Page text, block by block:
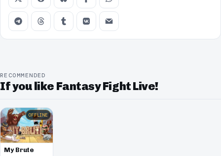
RECOMMENDED
If you like Fantasy Fight Live!
OFFLINE
My Brute